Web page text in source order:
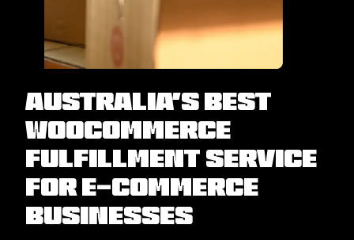
Australia’s Best
WooCommerce
Fulfillment Service
for E-commerce
Businesses